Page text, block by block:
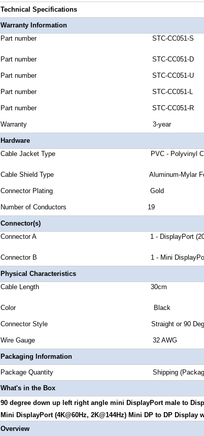
Technical Specifications
Warranty Information
Part number STC-CC051-S
Part number STC-CC051-D
Part number STC-CC051-U
Part number STC-CC051-L
Part number STC-CC051-R
Warranty 3-year
Hardware
Cable Jacket Type PVC - Polyvinyl
Cable Shield Type Aluminum-Mylar Foil
Connector Plating Gold
Number of Conductors 19
Connector(s)
Connector A 1 - DisplayPort (20 pins)
Connector B 1 - Mini DisplayPort (20
Physical Characteristics
Cable Length 30cm
Color Black
Connector Style Straight or 90 Degrees
Wire Gauge 32 AWG
Packaging Information
Package Quantity Shipping
What's in the Box
90 degree down up left right angle mini DisplayPort male to
Mini DisplayPort (4K@60Hz, 2K@144Hz) Mini DP to DP Display
Overview